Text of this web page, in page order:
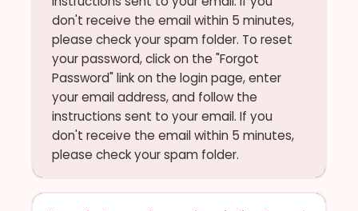
don't receive the email within 5 minutes,
please check your spam folder. To reset
your password, click on the "Forgot
Password" link on the login page, enter
your email address, and follow the
instructions sent to your email. If you
don't receive the email within 5 minutes,
please check your spam folder.